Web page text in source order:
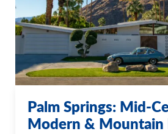
Palm Springs: Mid-
Modern & Mountain